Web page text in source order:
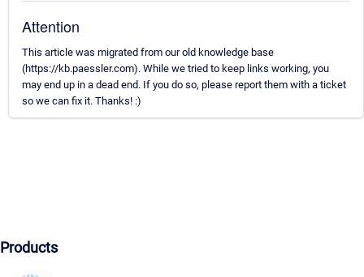
Attention
This article was migrated from our old knowledge base
(https://kb.paessler.com). While we tried to keep links working, you
may end up in a dead end. If you do so, please report them with a ticket
so we can fix it. Thanks! :)
Products